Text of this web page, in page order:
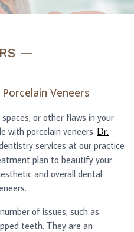
—
Veneers
or other flaws in your
with porcelain veneers. Dr.
services at our practice
plan to beautify your
and overall dental
of issues, such as
teeth. They are an